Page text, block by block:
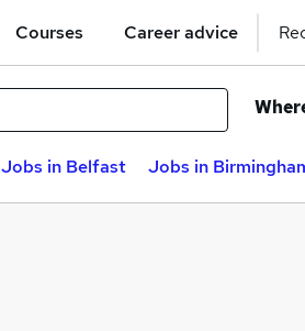
Courses Career advice
Jobs in Belfast Jobs in